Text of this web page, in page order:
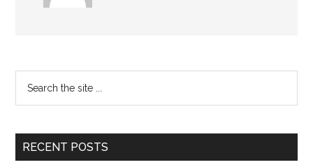
Primary
Sidebar
...
RECENT POSTS